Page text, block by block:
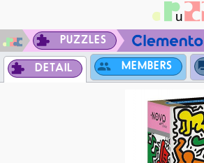
PUZZLES
DETAIL MEMBERS